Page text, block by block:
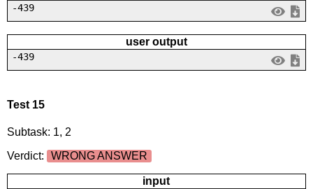
-439
user output
-439
Test 15
Subtask: 1, 2
Verdict:
WRONG ANSWER
input